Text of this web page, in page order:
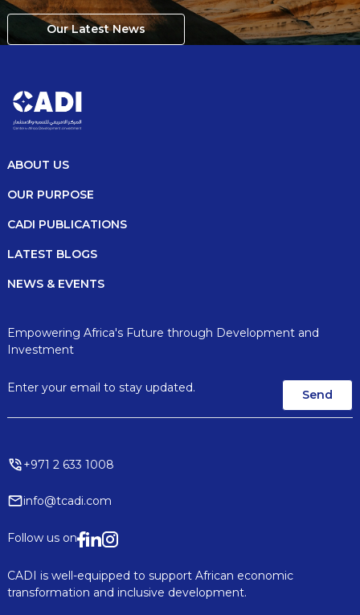
Our Latest News
ABOUT US
OUR PURPOSE
CADI PUBLICATIONS
LATEST BLOGS
NEWS & EVENTS
Empowering Africa's Future through Development and
Investment
+971 2 633 1008
info@tcadi.com
Follow us on
CADI is well-equipped to support African economic
transformation and inclusive development.